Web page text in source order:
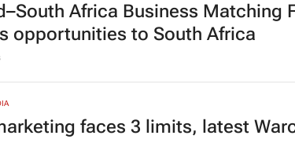
Africa Business Matching
opportunities to South Africa
faces 3 limits, latest